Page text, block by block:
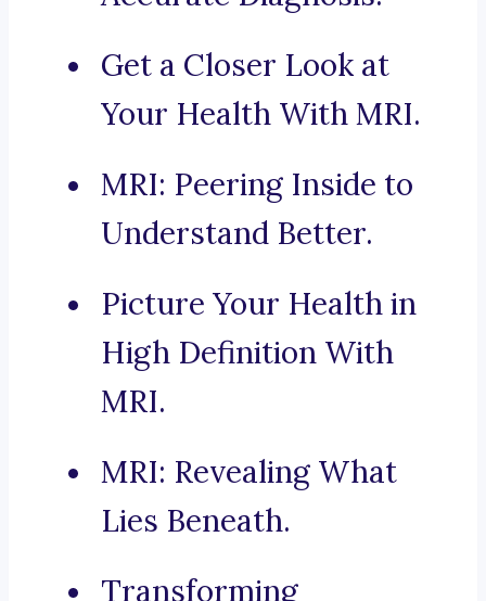
Get a Closer Look at
Your Health With MRI.
MRI: Peering Inside to
Understand Better.
Picture Your Health in
High Definition With
MRI.
MRI: Revealing What
Lies Beneath.
Transforming